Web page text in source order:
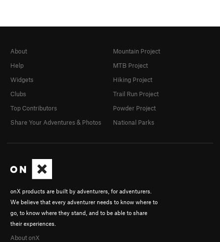
onX products are built by adventurers, for adventurers.
We believe that every adventurer needs to know where to
go, to know where they stand, and to be able to share
their experiences.
About onX
About
Help
Widgets
Clubs
Top Contributors
Share Your Adventures & Photos
Mountain Project
MTB Project
Hiking Project
Trail Run Project
Powder Project
National Parks